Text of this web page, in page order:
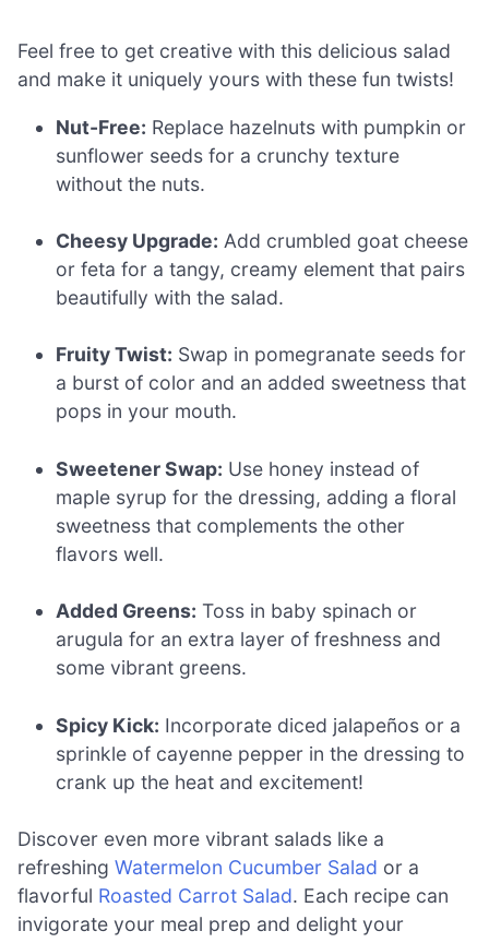
Feel free to get creative with this delicious salad
and make it uniquely yours with these fun twists!
Nut-Free: Replace hazelnuts with pumpkin or
sunflower seeds for a crunchy texture
without the nuts.
Cheesy Upgrade: Add crumbled goat cheese
or feta for a tangy, creamy element that pairs
beautifully with the salad.
Fruity Twist: Swap in pomegranate seeds for
a burst of color and an added sweetness that
pops in your mouth.
Sweetener Swap: Use honey instead of
maple syrup for the dressing, adding a floral
sweetness that complements the other
flavors well.
Added Greens: Toss in baby spinach or
arugula for an extra layer of freshness and
some vibrant greens.
Spicy Kick: Incorporate diced jalapeños or a
sprinkle of cayenne pepper in the dressing to
crank up the heat and excitement!
Discover even more vibrant salads like a
refreshing Watermelon Cucumber Salad or a
flavorful Roasted Carrot Salad. Each recipe can
invigorate your meal prep and delight your